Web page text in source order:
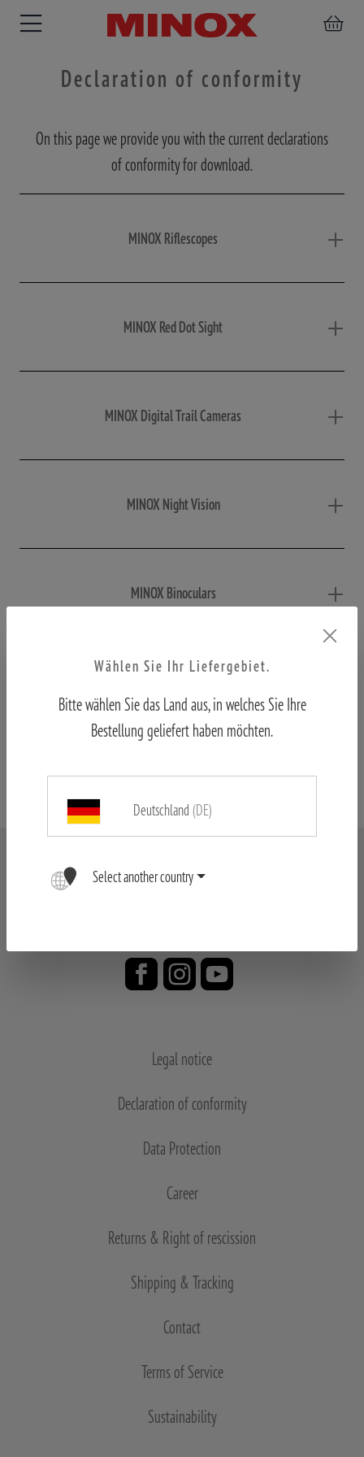
BINOCULARS
SPOTTING
ACCESSORIES
Declaration of conformity
On this page we provide you with the current declarations
of conformity for download.
MINOX Riflescopes
MINOX Red Dot Sight
MINOX Digital Trail Cameras
MINOX Night Vision
MINOX Binoculars
Legal notice
Declaration of conformity
Data Protection
Career
Returns & Right of rescission
Shipping & Tracking
Contact
Terms of Service
Sustainability
Wählen Sie Ihr Liefergebiet.
Bitte wählen Sie das Land aus, in welches Sie Ihre
Bestellung geliefert haben möchten.
Deutschland (DE)
Select another country